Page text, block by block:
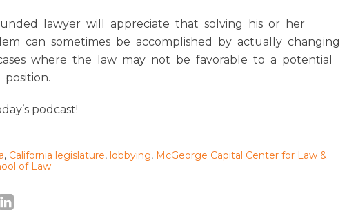
lawyer will appreciate that solving his or her
can sometimes be accomplished by actually changing
where the law may not be favorable to a potential
podcast!
, California legislature, lobbying, McGeorge Capital Center for Law &
of Law